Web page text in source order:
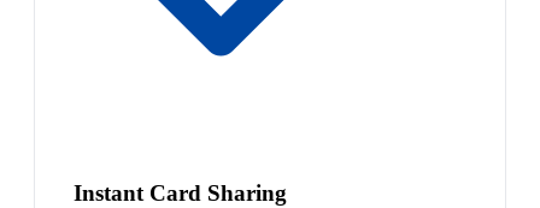
Instant Card Sharing